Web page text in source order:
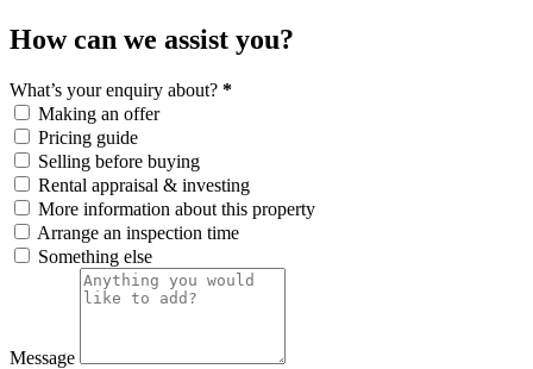
How can we assist you?
What’s your enquiry about? *
Making an offer
Pricing guide
Selling before buying
Rental appraisal & investing
More information about this property
Arrange an inspection time
Something else
Message